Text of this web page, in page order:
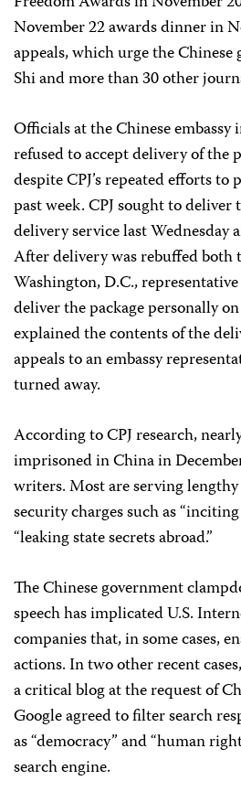
November 22 awards dinner in
appeals, which urge the Chinese
Shi and more than 30 other
Officials at the Chinese
refused to accept delivery of the
despite CPJ’s repeated efforts
past week. CPJ sought to
delivery service last Wednesday
After delivery was rebuffed both
Washington, D.C.,
deliver the package personally
explained the contents of the
appeals to an embassy
turned away.
According to CPJ research,
imprisoned in China in
writers. Most are serving
security charges such as
“leaking state secrets abroad.”
The Chinese government
speech has implicated U.S.
companies that, in some cases,
actions. In two other recent
a critical blog at the request of
Google agreed to filter search
as “democracy” and “human
search engine.